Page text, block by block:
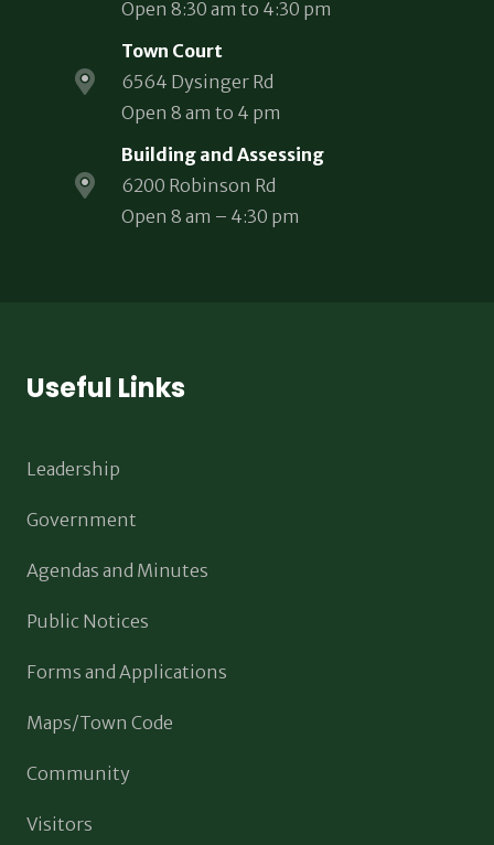
Open 8:30 am to 4:30 pm
Town Court
6564 Dysinger Rd
Open 8 am to 4 pm
Building and Assessing
6200 Robinson Rd
Open 8 am – 4:30 pm
Useful Links
Leadership
Government
Agendas and Minutes
Public Notices
Forms and Applications
Maps/Town Code
Community
Visitors